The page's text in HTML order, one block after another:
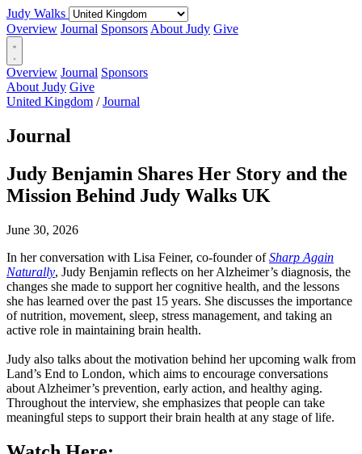
Judy Walks
Overview Journal Sponsors About Judy Give
Overview Journal Sponsors
About Judy Give
United Kingdom / Journal
Journal
Judy Benjamin Shares Her Story and the
Mission Behind Judy Walks UK
June 30, 2026
In her conversation with Lisa Feiner, co-founder ofSharp Again
Naturally, Judy Benjamin reflects on her Alzheimer’s diagnosis, the
changes she made to support her cognitive health, and the lessons
she has learned over the past 15 years. She discusses the importance
of nutrition, movement, sleep, stress management, and taking an
active role in maintaining brain health.
Judy also talks about the motivation behind her upcoming walk from
Land’s End to London, which aims to encourage conversations
about Alzheimer’s prevention, early action, and healthy aging.
Throughout the interview, she emphasizes that people can take
meaningful steps to support their brain health at any stage of life.